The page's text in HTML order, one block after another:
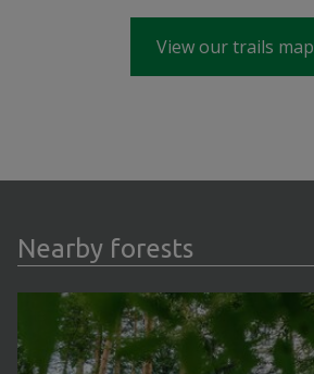
View our trails map
Nearby forests